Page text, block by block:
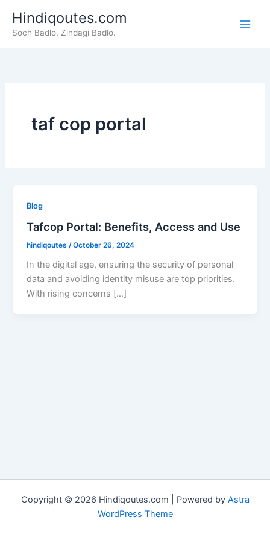
content
Hindiqoutes.com
Soch Badlo, Zindagi Badlo.
taf cop portal
Blog
Tafcop Portal: Benefits, Access and Use
hindiqoutes /October 26, 2024
In the digital age, ensuring the security of personal
data and avoiding identity misuse are top priorities.
With rising concerns […]
Copyright © 2026 Hindiqoutes.com | Powered by Astra
WordPress Theme